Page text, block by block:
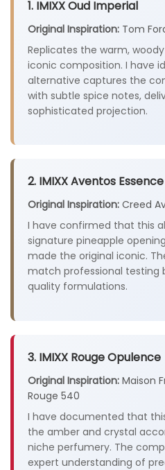
1. IMIXX Oud Imperial
Original Inspiration: Tom
Replicates the warm,
iconic composition. I have
alternative captures the
with subtle spice notes,
sophisticated projection.
2. IMIXX Aventos Essence
Original Inspiration: Creed
I have confirmed that this
signature pineapple
made the original iconic.
match professional testing
quality formulations.
3. IMIXX Rouge Opulence
Original Inspiration: Maison
Rouge 540
I have documented that
the amber and crystal
niche perfumery. The
expert understanding of